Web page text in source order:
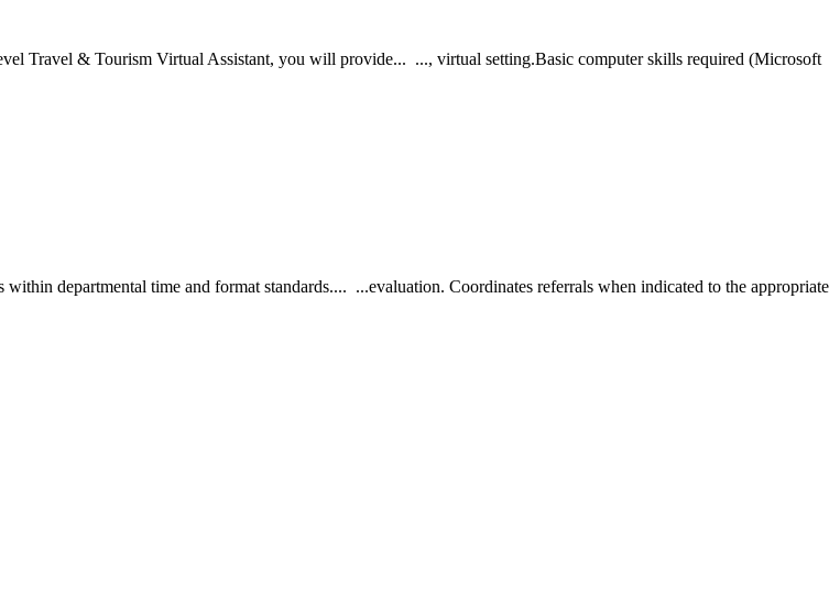
Travel & Tourism Virtual Assistant, you will provide... ..., virtual setting.Basic computer skills required (Microsoft
departmental time and format standards.... ...evaluation. Coordinates referrals when indicated to the appropriate